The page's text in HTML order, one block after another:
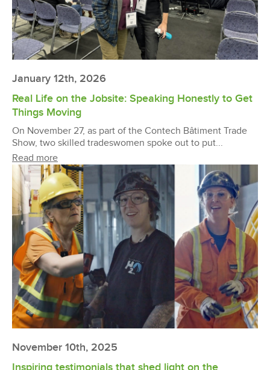
January 12th, 2026
Real Life on the Jobsite: Speaking Honestly to Get
Things Moving
On November 27, as part of the Contech Bâtiment Trade
Show, two skilled tradeswomen spoke out to put...
Read more
November 10th, 2025
Inspiring testimonials that shed light on the